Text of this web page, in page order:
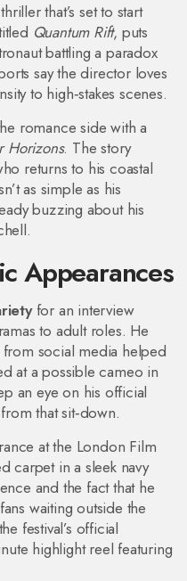
that’s set to start
Quantum Rift, puts
battling a paradox
say the director loves
to high‑stakes scenes.
romance side with a
Horizons. The story
returns to his coastal
as simple as his
buzzing about his
Appearances
for an interview
to adult roles. He
social media helped
at a possible cameo in
an eye on his official
that sit‑down.
at the London Film
carpet in a sleek navy
and the fact that he
waiting outside the
festival’s official
highlight reel featuring